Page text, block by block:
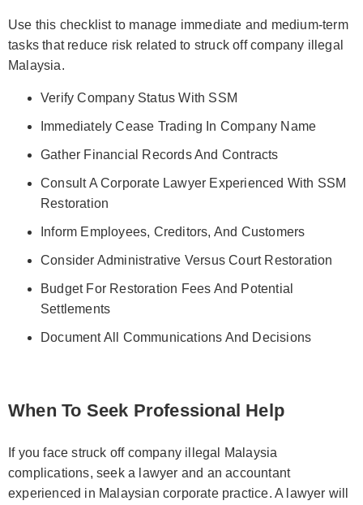
Use this checklist to manage immediate and medium-term
tasks that reduce risk related to struck off company illegal
Malaysia.
Verify Company Status With SSM
Immediately Cease Trading In Company Name
Gather Financial Records And Contracts
Consult A Corporate Lawyer Experienced With SSM
Restoration
Inform Employees, Creditors, And Customers
Consider Administrative Versus Court Restoration
Budget For Restoration Fees And Potential
Settlements
Document All Communications And Decisions
When To Seek Professional Help
If you face struck off company illegal Malaysia
complications, seek a lawyer and an accountant
experienced in Malaysian corporate practice. A lawyer will